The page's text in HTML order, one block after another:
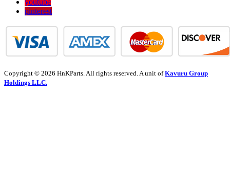
youtube
pinterest
Copyright © 2026 HnKParts. All rights reserved. A unit ofKavuru Group
Holdings LLC.